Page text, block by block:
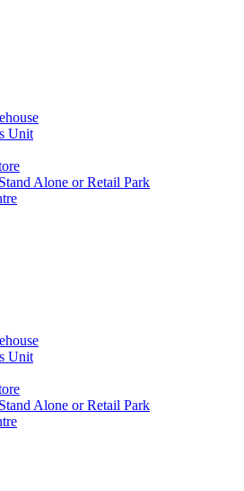
Unit
Alone or Retail Park
Unit
Alone or Retail Park